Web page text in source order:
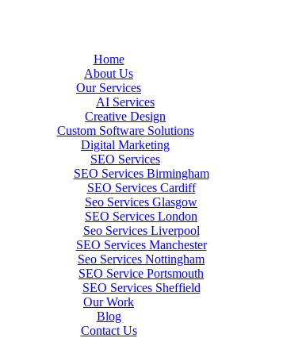
Home
About Us
Our Services
AI Services
Creative Design
Custom Software Solutions
Digital Marketing
SEO Services
SEO Services Birmingham
SEO Services Cardiff
Seo Services Glasgow
SEO Services London
Seo Services Liverpool
SEO Services Manchester
Seo Services Nottingham
SEO Service Portsmouth
SEO Services Sheffield
Our Work
Blog
Contact Us